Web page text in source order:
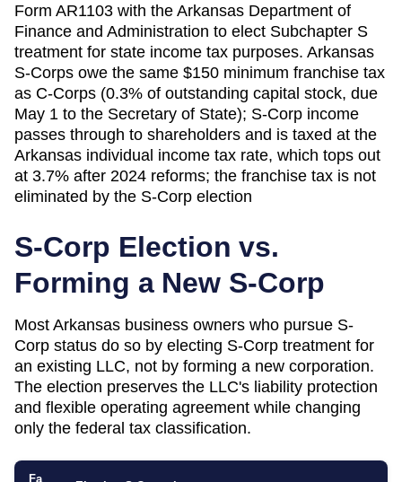
Form AR1103 with the Arkansas Department of
Finance and Administration to elect Subchapter S
treatment for state income tax purposes. Arkansas
S-Corps owe the same $150 minimum franchise tax
as C-Corps (0.3% of outstanding capital stock, due
May 1 to the Secretary of State); S-Corp income
passes through to shareholders and is taxed at the
Arkansas individual income tax rate, which tops out
at 3.7% after 2024 reforms; the franchise tax is not
eliminated by the S-Corp election
S-Corp Election vs.
Forming a New S-Corp
Most Arkansas business owners who pursue S-
Corp status do so by electing S-Corp treatment for
an existing LLC, not by forming a new corporation.
The election preserves the LLC's liability protection
and flexible operating agreement while changing
only the federal tax classification.
Fa